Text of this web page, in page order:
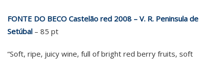
FONTE DO BECO Castelão red 2008 – V. R. Peninsula de
Setúbal – 85 pt
“Soft, ripe, juicy wine, full of bright red berry fruits, soft